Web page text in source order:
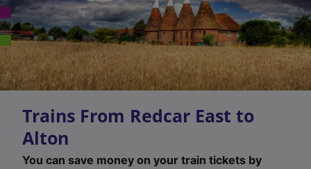
Trains From Redcar East to
Alton
You can save money on your train tickets by